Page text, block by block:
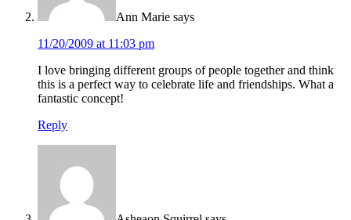
Ann Marie says
11/20/2009 at 11:03 pm
I love bringing different groups of people together and think
this is a perfect way to celebrate life and friendships. What a
fantastic concept!
Reply